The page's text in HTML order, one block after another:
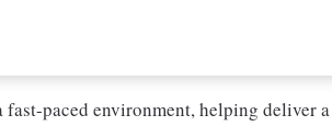
paced environment, helping deliver